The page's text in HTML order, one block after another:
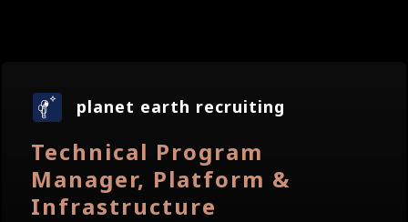
planet earth recruiting
Technical Program
Manager, Platform &
Infrastructure